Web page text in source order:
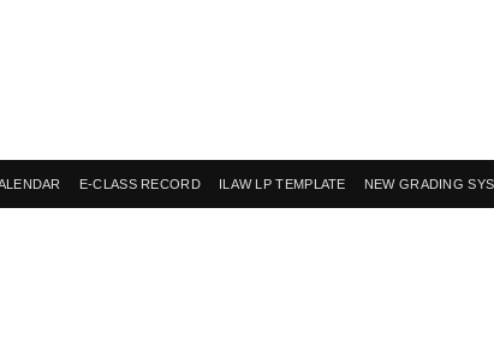
E-CLASS RECORD ILAW LP TEMPLATE NEW GRADING